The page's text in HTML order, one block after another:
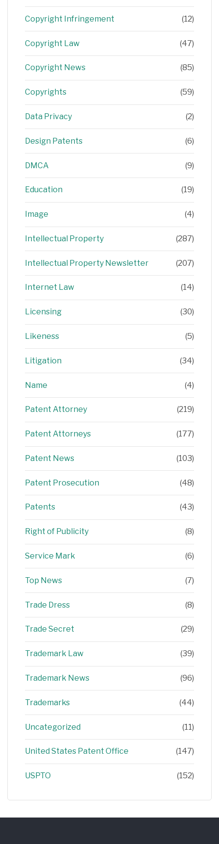
Copyright Infringement (12)
Copyright Law (47)
Copyright News (85)
Copyrights (59)
Data Privacy (2)
Design Patents (6)
DMCA (9)
Education (19)
Image (4)
Intellectual Property (287)
Intellectual Property Newsletter (207)
Internet Law (14)
Licensing (30)
Likeness (5)
Litigation (34)
Name (4)
Patent Attorney (219)
Patent Attorneys (177)
Patent News (103)
Patent Prosecution (48)
Patents (43)
Right of Publicity (8)
Service Mark (6)
Top News (7)
Trade Dress (8)
Trade Secret (29)
Trademark Law (39)
Trademark News (96)
Trademarks (44)
Uncategorized (11)
United States Patent Office (147)
USPTO (152)